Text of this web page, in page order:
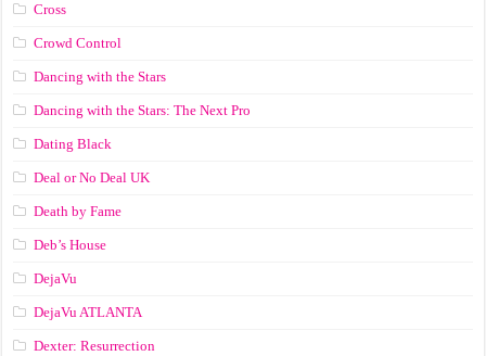
Cross
Crowd Control
Dancing with the Stars
Dancing with the Stars: The Next Pro
Dating Black
Deal or No Deal UK
Death by Fame
Deb’s House
DejaVu
DejaVu ATLANTA
Dexter: Resurrection